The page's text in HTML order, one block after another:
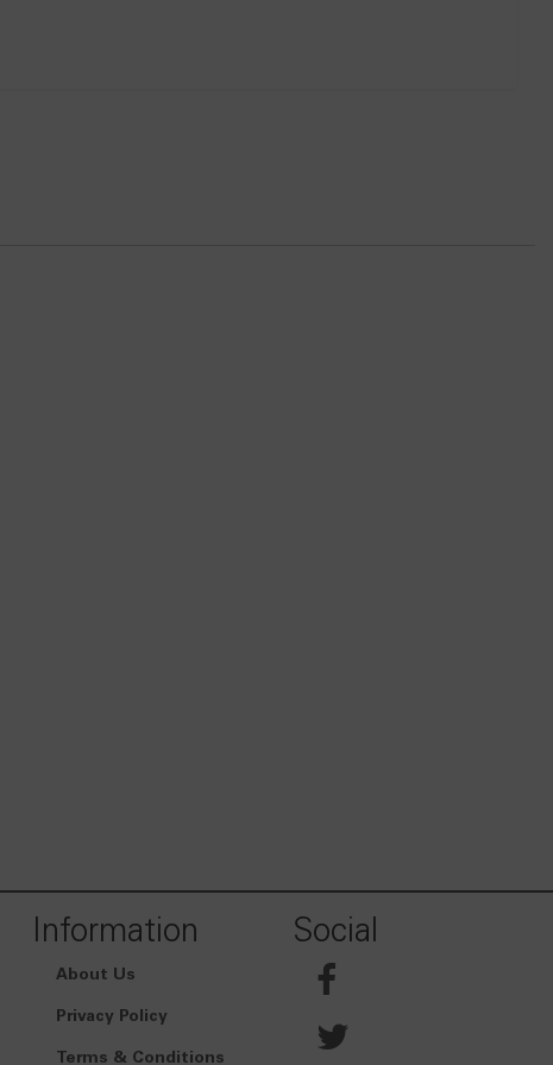
Information
About Us
Privacy Policy
Terms & Conditions
Social